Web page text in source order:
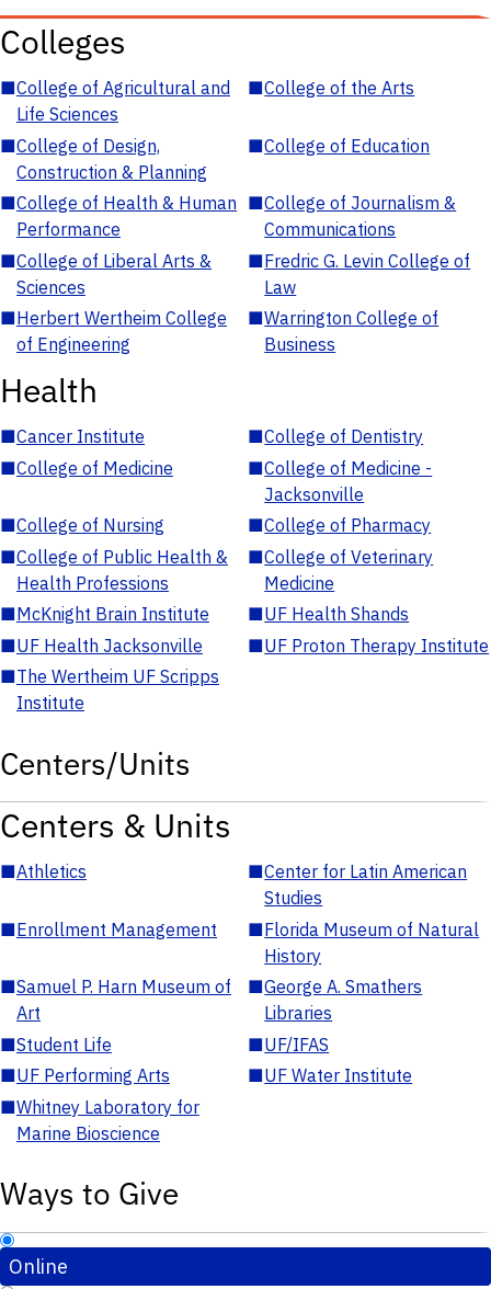
Colleges
■College of Agricultural and
Life Sciences
■College of the Arts
■College of Design,
Construction & Planning
■College of Education
■College of Health & Human
Performance
■College of Journalism &
Communications
■College of Liberal Arts &
Sciences
■Fredric G. Levin College of
Law
■Herbert Wertheim College
of Engineering
■Warrington College of
Business
Health
■Cancer Institute ■College of Dentistry
■College of Medicine ■College of Medicine -
Jacksonville
■College of Nursing ■College of Pharmacy
■College of Public Health &
Health Professions
■College of Veterinary
Medicine
■McKnight Brain Institute ■UF Health Shands
■UF Health Jacksonville ■UF Proton Therapy Institute
■The Wertheim UF Scripps
Institute
Centers/Units
Centers & Units
■Athletics ■Center for Latin American
Studies
■Enrollment Management ■Florida Museum of Natural
History
■Samuel P. Harn Museum of
Art
■George A. Smathers
Libraries
■Student Life ■UF/IFAS
■UF Performing Arts ■UF Water Institute
■Whitney Laboratory for
Marine Bioscience
Ways to Give
Online